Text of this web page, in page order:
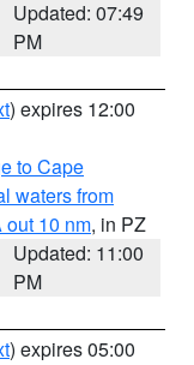
Updated: 07:49
PM
) expires 12:00
to Cape
waters from
10 nm, in PZ
Updated: 11:00
PM
) expires 05:00